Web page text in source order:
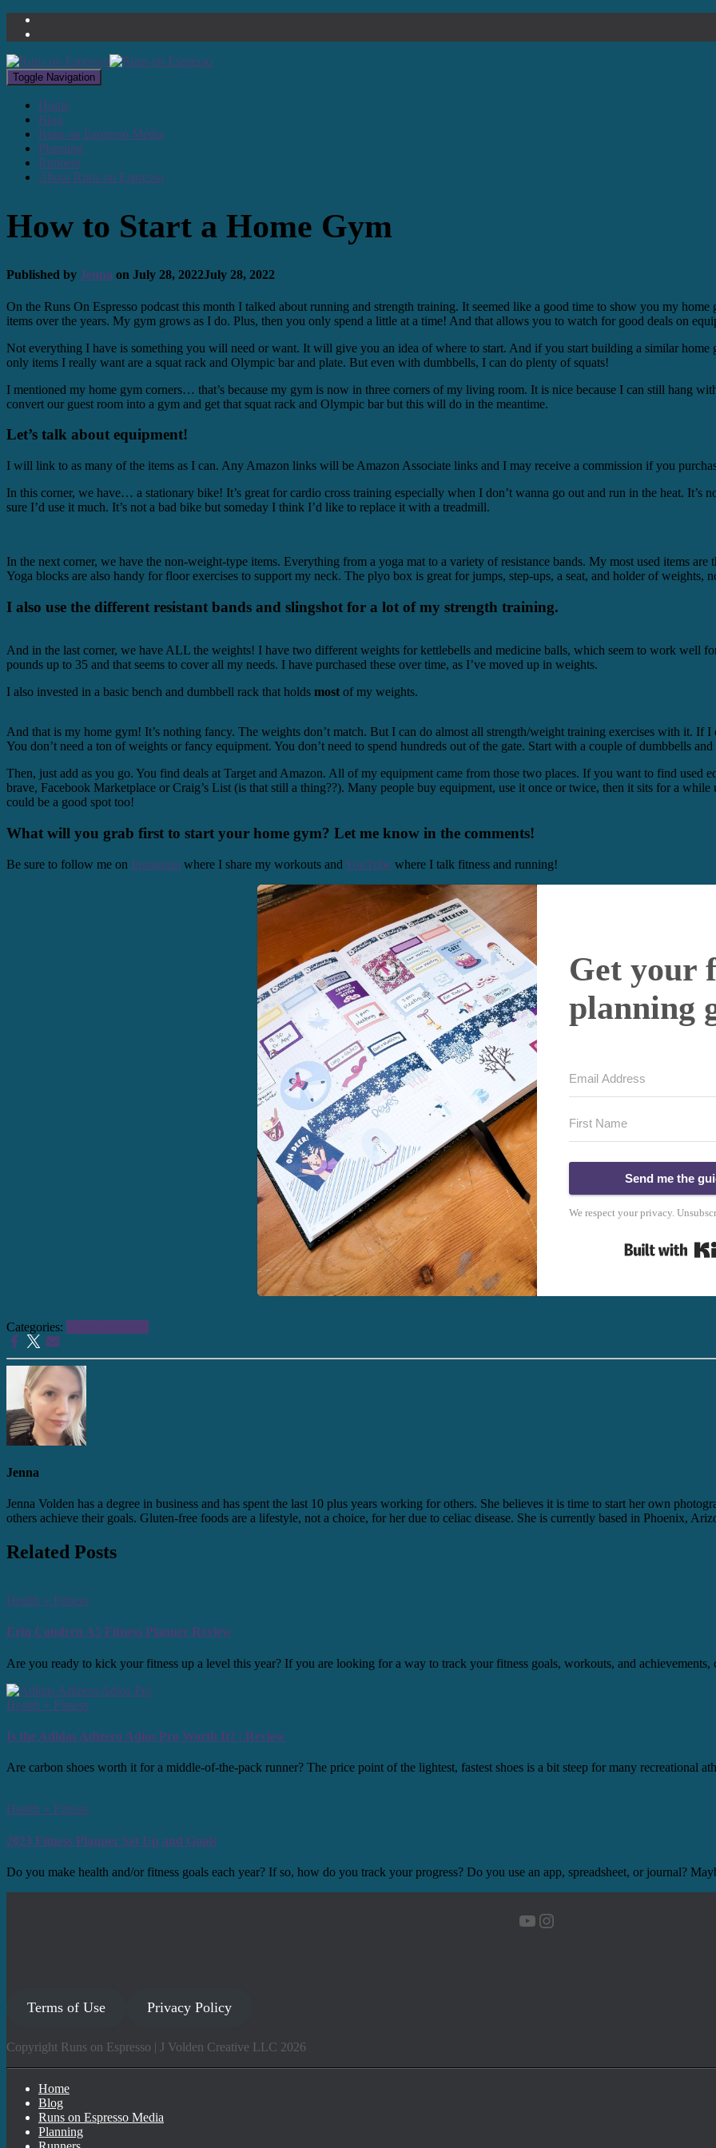
Toggle Navigation
Home
Blog
Runs on Espresso Media
Planning
Runners
About Runs on Espresso
How to Start a Home Gym
Published by Jenna on July 28, 2022July 28, 2022
On the Runs On Espresso podcast this month I talked about running and strength training. It seemed like a good time to show you my
items over the years. My gym grows as I do. Plus, then you only spend a little at a time! And that allows you to watch for good deals on
Not everything I have is something you will need or want. It will give you an idea of where to start. And if you start building a similar
only items I really want are a squat rack and Olympic bar and plate. But even with dumbbells, I can do plenty of squats!
I mentioned my home gym corners… that’s because my gym is now in three corners of my living room. It is nice because I can still hang
convert our guest room into a gym and get that squat rack and Olympic bar but this will do in the meantime.
Let’s talk about equipment!
I will link to as many of the items as I can. Any Amazon links will be Amazon Associate links and I may receive a commission if you
In this corner, we have… a stationary bike! It’s great for cardio cross training especially when I don’t wanna go out and run in the heat. It’s
sure I’d use it much. It’s not a bad bike but someday I think I’d like to replace it with a treadmill.
In the next corner, we have the non-weight-type items. Everything from a yoga mat to a variety of resistance bands. My most used items
Yoga blocks are also handy for floor exercises to support my neck. The plyo box is great for jumps, step-ups, a seat, and holder of weights,
I also use the different resistant bands and slingshot for a lot of my strength training.
And in the last corner, we have ALL the weights! I have two different weights for kettlebells and medicine balls, which seem to work well
pounds up to 35 and that seems to cover all my needs. I have purchased these over time, as I’ve moved up in weights.
I also invested in a basic bench and dumbbell rack that holds most of my weights.
And that is my home gym! It’s nothing fancy. The weights don’t match. But I can do almost all strength/weight training exercises with it. If
You don’t need a ton of weights or fancy equipment. You don’t need to spend hundreds out of the gate. Start with a couple of dumbbells and
Then, just add as you go. You find deals at Target and Amazon. All of my equipment came from those two places. If you want to find used
brave, Facebook Marketplace or Craig’s List (is that still a thing??). Many people buy equipment, use it once or twice, then it sits for a
could be a good spot too!
What will you grab first to start your home gym? Let me know in the comments!
Be sure to follow me on Instagram where I share my workouts and YouTube where I talk fitness and running!
Get your
planning
Send me the
We respect your privacy.
Categories:
Jenna
Jenna Volden has a degree in business and has spent the last 10 plus years working for others. She believes it is time to start her own
others achieve their goals. Gluten-free foods are a lifestyle, not a choice, for her due to celiac disease. She is currently based in Phoenix,
Related Posts
Health + Fitness
Erin Condren A5 Fitness Planner Review
Are you ready to kick your fitness up a level this year? If you are looking for a way to track your fitness goals, workouts, and
Health + Fitness
Is the Adidas Adizero Adios Pro Worth It? | Review
Are carbon shoes worth it for a middle-of-the-pack runner? The price point of the lightest, fastest shoes is a bit steep for many recreational
Health + Fitness
2023 Fitness Planner Set Up and Goals
Do you make health and/or fitness goals each year? If so, how do you track your progress? Do you use an app, spreadsheet, or journal?
YouTube
Instagram
Terms of Use Privacy Policy
Copyright Runs on Espresso | J Volden Creative LLC 2026
Home
Blog
Runs on Espresso Media
Planning